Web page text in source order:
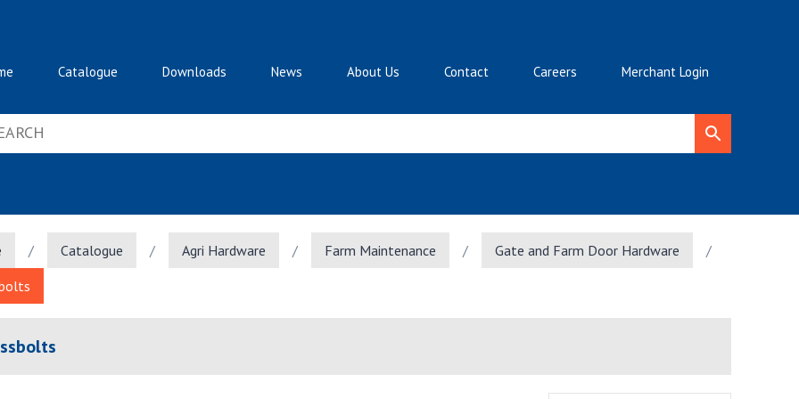
Catalogue Downloads News About Us Contact Careers Merchant Login
/ Catalogue / Agri Hardware / Farm Maintenance / Gate and Farm Door Hardware
/